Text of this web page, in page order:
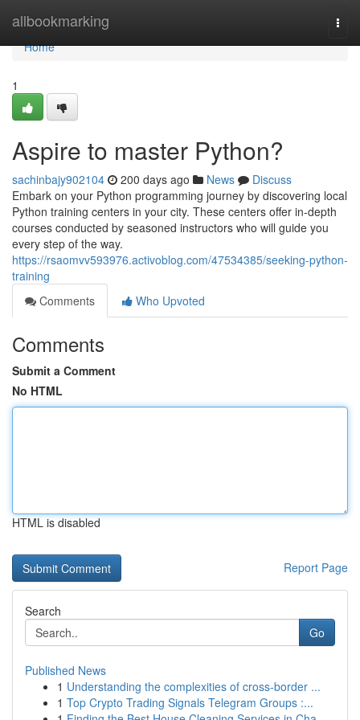
allbookmarking
Home
Home
1
Aspire to master Python?
sachinbajy902104 200 days ago News
Discuss
Embark on your Python programming journey by discovering local
Python training centers in your city. These centers offer in-depth
courses conducted by seasoned instructors who will guide you
every step of the way.
https://rsaomvv593976.activoblog.com/47534385/seeking-python-
training
Comments
Who Upvoted
Comments
Submit a Comment
No HTML
HTML is disabled
Report Page
Search
Go
Published News
1 Understanding the complexities of cross-border ...
1 Top Crypto Trading Signals Telegram Groups :...